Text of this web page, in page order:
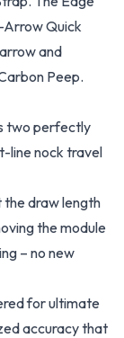
Quick
and
Peep.
two perfectly
line nock travel
the draw length
the module
– no new
for ultimate
accuracy that